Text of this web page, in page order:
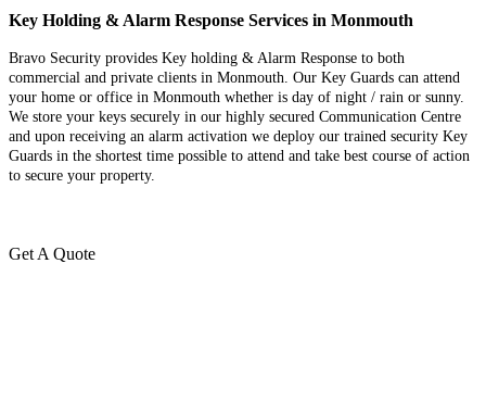
Key Holding & Alarm Response Services in Monmouth
Bravo Security provides Key holding & Alarm Response to both
commercial and private clients in Monmouth. Our Key Guards can attend
your home or office in Monmouth whether is day of night / rain or sunny.
We store your keys securely in our highly secured Communication Centre
and upon receiving an alarm activation we deploy our trained security Key
Guards in the shortest time possible to attend and take best course of action
to secure your property.
Get A Quote